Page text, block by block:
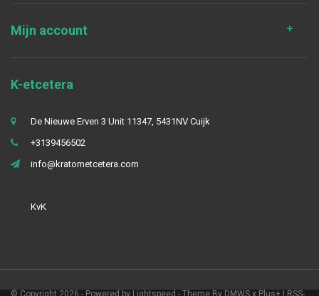
Mijn account
K-etcetera
De Nieuwe Erven 3 Unit 11347, 5431NV Cuijk
+3139456502
info@kratometcetera.com
KvK
© Copyright 2026 - Powered by Lightspeed - Theme By DMWS x Plus+ RSS-